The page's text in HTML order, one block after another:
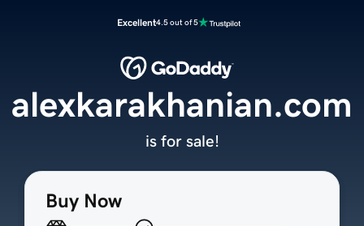
Excellent4.5 out of 5
Buy Now
alexkarakhanian.com
is for sale!